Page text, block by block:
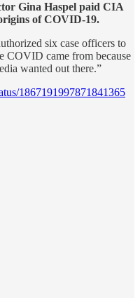
Gina Haspel paid CIA
of COVID-19.
six case officers to
came from because
wanted out there.”
1867191997871841365